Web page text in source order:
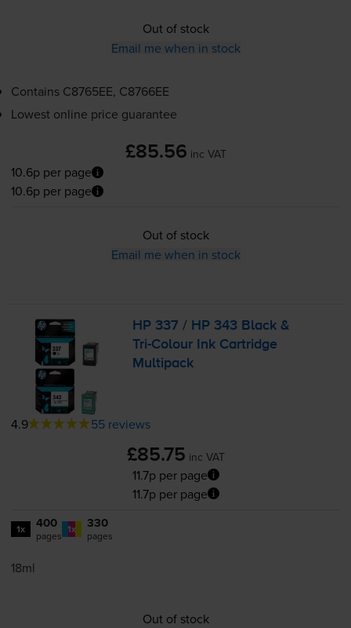
Out of stock
Email me when in stock
Contains C8765EE, C8766EE
Lowest online price guarantee
£85.56 inc VAT
10.6p per page
10.6p per page
Out of stock
Email me when in stock
HP 337 / HP 343 Black &
Tri-Colour Ink Cartridge
Multipack
4.9 55 reviews
£85.75 inc VAT
11.7p per page
11.7p per page
1x 400
pages 1x 330
pages
18ml
Out of stock